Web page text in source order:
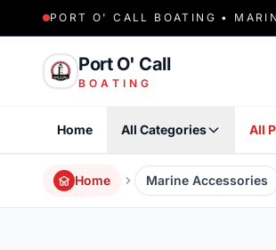
PORT O' CALL BOATING •
Port O' Call
BOATING
Home All Categories All
Home Marine Accessories